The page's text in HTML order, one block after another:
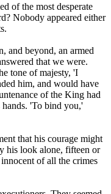
of the most desperate
Nobody appeared either
and beyond, an armed
that we were.
tone of majesty, 'I
him, and would have
of the King had
hands. 'To bind you,'
that his courage might
his look alone, fifteen or
of all the crimes